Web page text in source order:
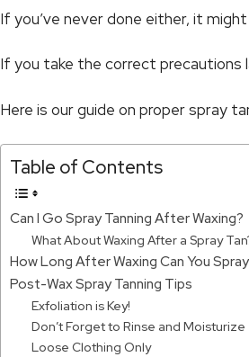
If you’ve never done either, it
If you take the correct precautions
Here is our guide on proper spray
Table of Contents
Can I Go Spray Tanning After Waxing?
What About Waxing After a Spray
How Long After Waxing Can You
Post-Wax Spray Tanning Tips
Exfoliation is Key!
Don’t Forget to Rinse and Moisturize
Loose Clothing Only